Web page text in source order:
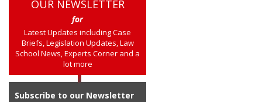
OUR NEWSLETTER
for
Latest Updates including Case
Briefs, Legislation Updates, Law
School News, Experts Corner and a
lot more
Subscribe to our Newsletter